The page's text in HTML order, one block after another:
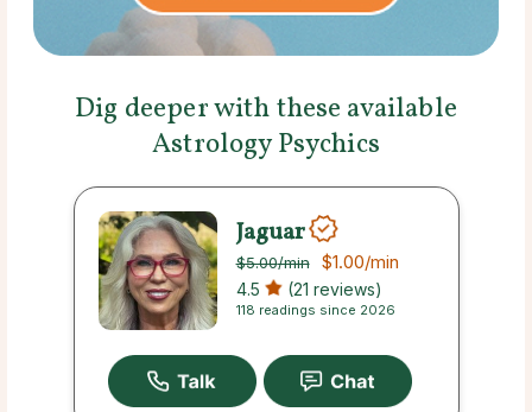
Dig deeper with these available
Astrology Psychics
Jaguar
$5.00/min $1.00/min
4.5 (21 reviews)
118 readings since 2026